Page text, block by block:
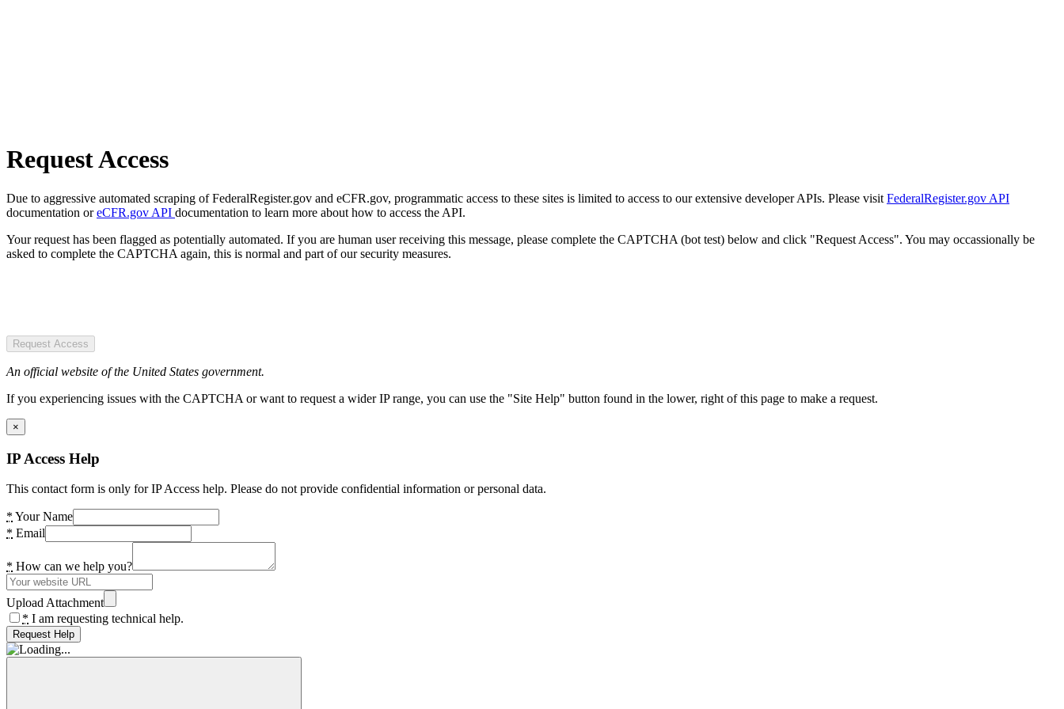
Request Access
Due to aggressive automated scraping of FederalRegister.gov and eCFR.gov, programmatic access to these sites is limited to access to our extensive developer APIs. Please visit FederalRegister.gov API
documentation oreCFR.gov API documentation to learn more about how to access the API.
Your request has been flagged as potentially automated. If you are human user receiving this message, please complete the CAPTCHA (bot test) below and click "Request Access". You may occassionally be
asked to complete the CAPTCHA again, this is normal and part of our security measures.
Request Access
An official website of the United States government.
If you experiencing issues with the CAPTCHA or want to request a wider IP range, you can use the "Site Help" button found in the lower, right of this page to make a request.
×
IP Access Help
This contact form is only for IP Access help. Please do not provide confidential information or personal data.
* Your Name
* Email
* How can we help you?
Upload Attachment
* I am requesting technical help.